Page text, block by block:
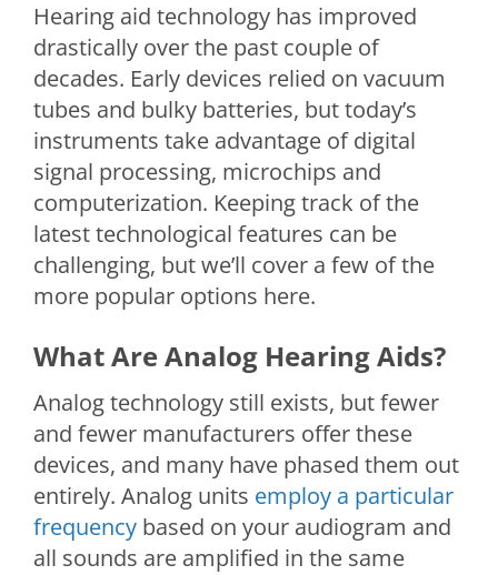
Hearing aid technology has improved
drastically over the past couple of
decades. Early devices relied on vacuum
tubes and bulky batteries, but today’s
instruments take advantage of digital
signal processing, microchips and
computerization. Keeping track of the
latest technological features can be
challenging, but we’ll cover a few of the
more popular options here.
What Are Analog Hearing Aids?
Analog technology still exists, but fewer
and fewer manufacturers offer these
devices, and many have phased them out
entirely. Analog units employ a particular
frequency based on your audiogram and
all sounds are amplified in the same